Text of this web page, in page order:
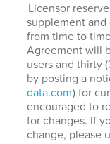
Licensor
supplement
from time to
Agreement will
users and thirty
by posting a
data.com) for
encouraged to
for changes. If
change, please